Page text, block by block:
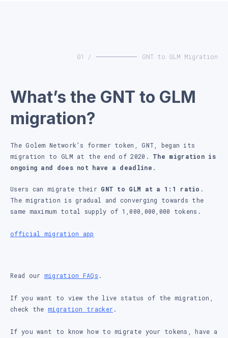
01 / GNT to GLM Migration
What’s the GNT to GLM
migration?
The Golem Network’s former token, GNT, began its
migration to GLM at the end of 2020. The migration is
ongoing and does not have a deadline .
Users can migrate their GNT to GLM at a 1:1 ratio .
The migration is gradual and converging towards the
same maximum total supply of 1,000,000,000 tokens.
official migration app
Read our migration FAQs .
If you want to view the live status of the migration,
check the migration tracker.
If you want to know how to migrate your tokens, have a